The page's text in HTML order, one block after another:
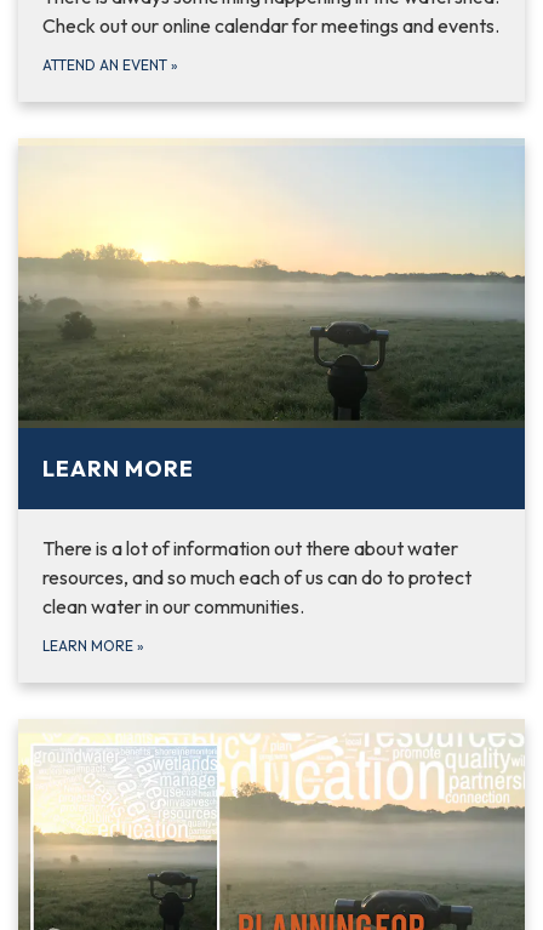
Check out our online calendar for meetings and events.
ATTEND AN EVENT »
LEARN MORE
There is a lot of information out there about water
resources, and so much each of us can do to protect
clean water in our communities.
LEARN MORE »